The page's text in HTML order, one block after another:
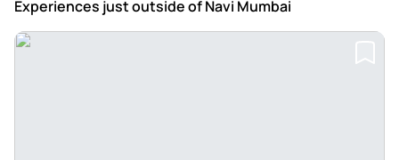
Experiences just outsideof Navi Mumbai